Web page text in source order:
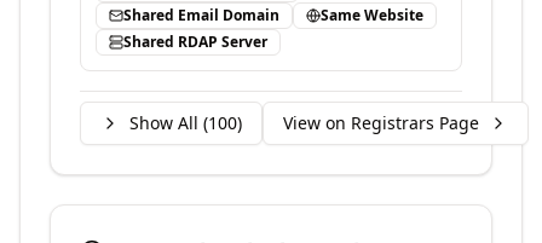
Shared Email Domain
Same Website
Shared RDAP Server
Show All (100) View on Registrars Page